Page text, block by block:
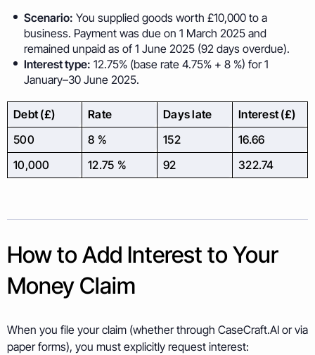
Scenario: You supplied goods worth £10,000 to a
business. Payment was due on 1 March 2025 and
remained unpaid as of 1 June 2025 (92 days overdue).
Interest type: 12.75% (base rate 4.75% + 8 %) for 1
January–30 June 2025.
Debt (£) Rate Days late
Interest (£)
500
8 % 152
16.66
10,000
12.75 % 92 322.74
How to Add Interest to Your
Money Claim
When you file your claim (whether through CaseCraft.AI or via
paper forms), you must explicitly request interest: